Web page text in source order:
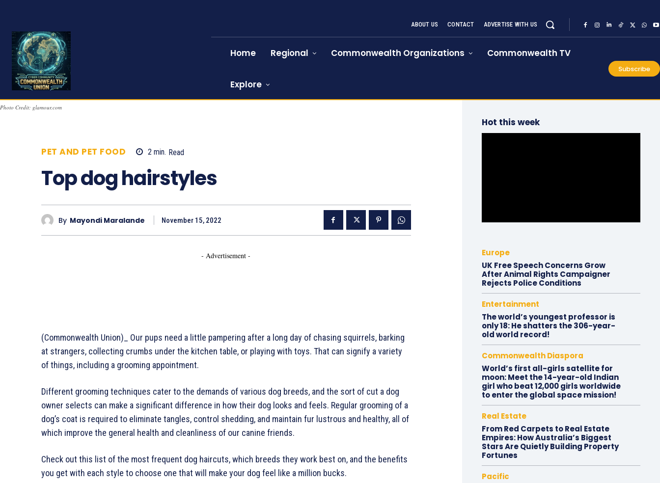
ABOUT US CONTACT ADVERTISE WITH US
Home Regional Commonwealth Organizations Commonwealth TV
Explore
Subscribe
Photo Credit: glamour.com
PET AND PET FOOD 2 min. Read
Top dog hairstyles
By Mayondi Maralande November 15, 2022
- Advertisement -
(Commonwealth Union)_ Our pups need a little pampering after a long day of chasing squirrels, barking
at strangers, collecting crumbs under the kitchen table, or playing with toys. That can signify a variety
of things, including a grooming appointment.
Different grooming techniques cater to the demands of various dog breeds, and the sort of cut a dog
owner selects can make a significant difference in how their dog looks and feels. Regular grooming of a
dog’s coat is required to eliminate tangles, control shedding, and maintain fur lustrous and healthy, all of
which improve the general health and cleanliness of our canine friends.
Check out this list of the most frequent dog haircuts, which breeds they work best on, and the benefits
you get with each style to choose one that will make your dog feel like a million bucks.
Hot this week
Europe
UK Free Speech Concerns Grow
After Animal Rights Campaigner
Rejects Police Conditions
Entertainment
The world’s youngest professor is
only 18: He shatters the 306-year-
old world record!
Commonwealth Diaspora
World’s first all-girls satellite for
moon: Meet the 14-year-old Indian
girl who beat 12,000 girls worldwide
to enter the global space mission!
Real Estate
From Red Carpets to Real Estate
Empires: How Australia’s Biggest
Stars Are Quietly Building Property
Fortunes
Pacific